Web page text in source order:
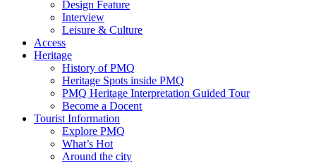
Design Feature
Interview
Leisure & Culture
Access
Heritage
History of PMQ
Heritage Spots inside PMQ
PMQ Heritage Interpretation Guided Tour
Become a Docent
Tourist Information
Explore PMQ
What’s Hot
Around the city